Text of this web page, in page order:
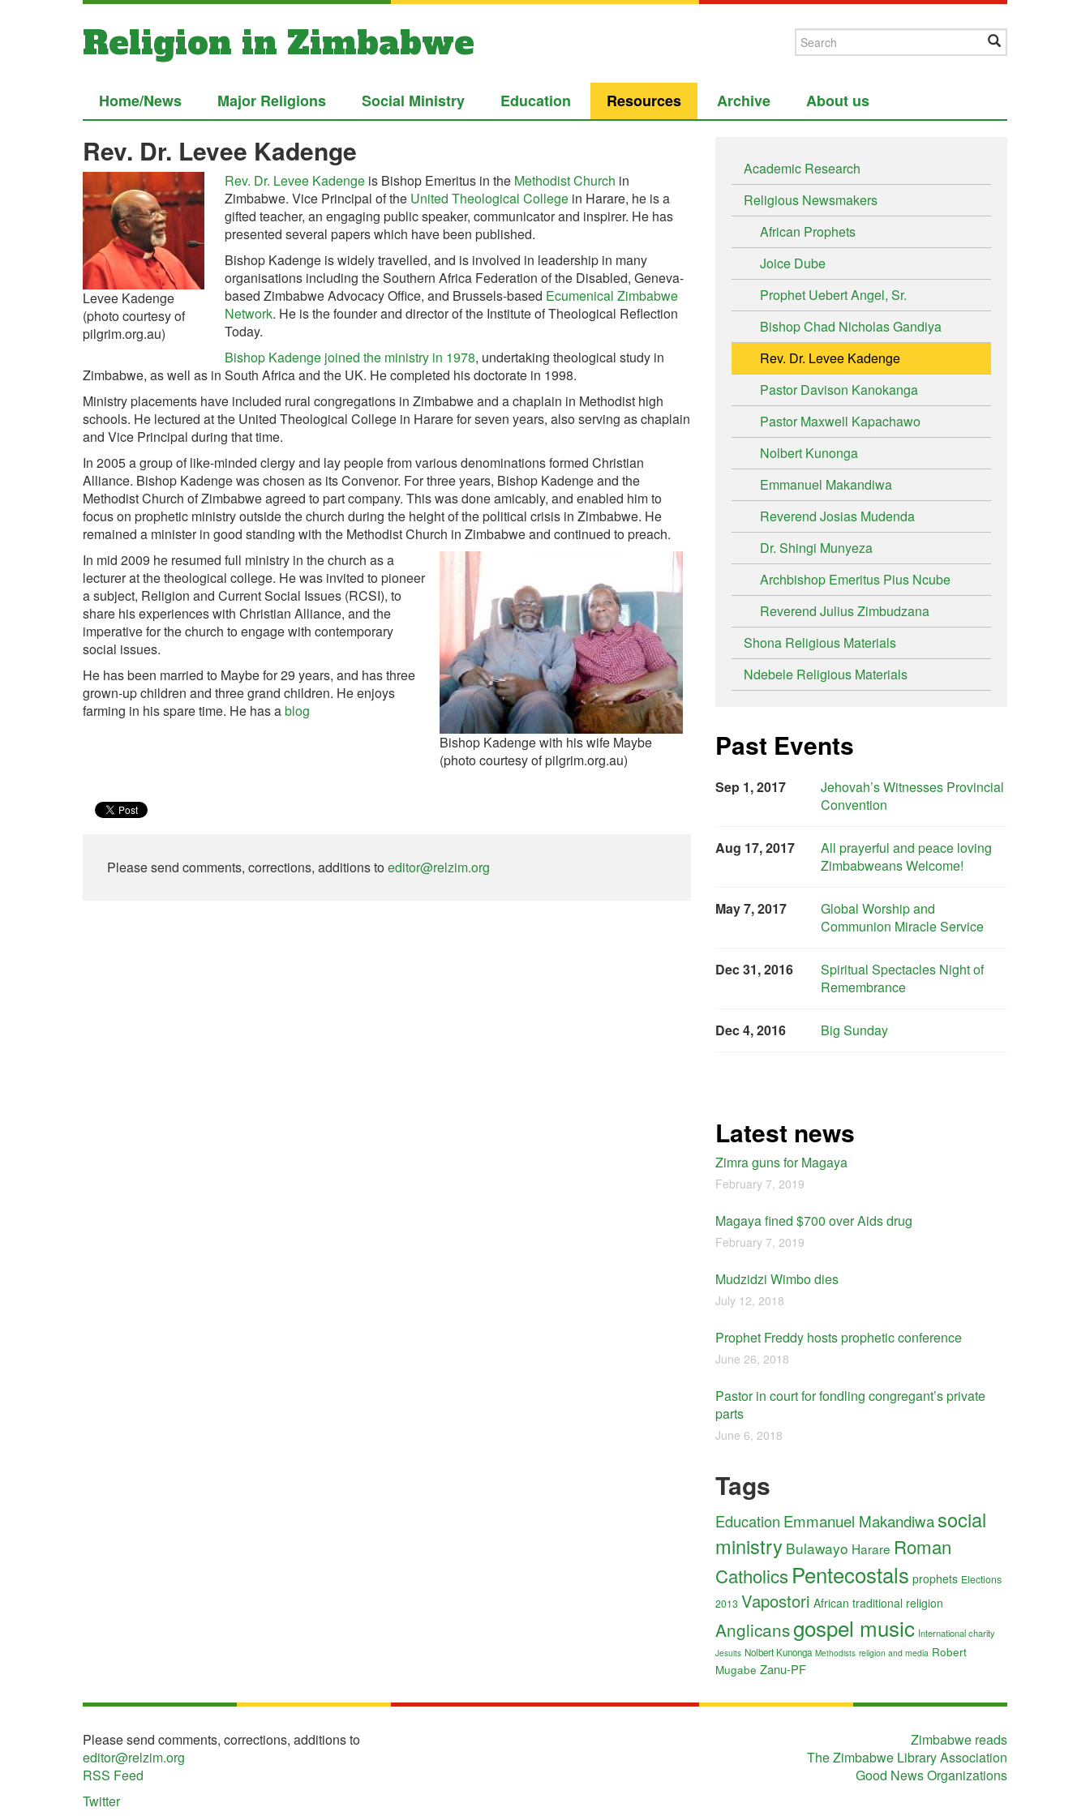
Religion in Zimbabwe
Home/News Major Religions Social Ministry Education Resources Archive About us
Rev. Dr. Levee Kadenge
Levee Kadenge
(photo courtesy of
pilgrim.org.au)
Rev. Dr. Levee Kadenge is Bishop Emeritus in the Methodist Church in
Zimbabwe. Vice Principal of the United Theological College in Harare, he is a
gifted teacher, an engaging public speaker, communicator and inspirer. He has
presented several papers which have been published.
Bishop Kadenge is widely travelled, and is involved in leadership in many
organisations including the Southern Africa Federation of the Disabled, Geneva-
based Zimbabwe Advocacy Office, and Brussels-based Ecumenical Zimbabwe
Network. He is the founder and director of the Institute of Theological Reflection
Today.
Bishop Kadenge joined the ministry in 1978, undertaking theological study in
Zimbabwe, as well as in South Africa and the UK. He completed his doctorate in 1998.
Ministry placements have included rural congregations in Zimbabwe and a chaplain in Methodist high
schools. He lectured at the United Theological College in Harare for seven years, also serving as chaplain
and Vice Principal during that time.
In 2005 a group of like-minded clergy and lay people from various denominations formed Christian
Alliance. Bishop Kadenge was chosen as its Convenor. For three years, Bishop Kadenge and the
Methodist Church of Zimbabwe agreed to part company. This was done amicably, and enabled him to
focus on prophetic ministry outside the church during the height of the political crisis in Zimbabwe. He
remained a minister in good standing with the Methodist Church in Zimbabwe and continued to preach.
Bishop Kadenge with his wife Maybe
(photo courtesy of pilgrim.org.au)
In mid 2009 he resumed full ministry in the church as a
lecturer at the theological college. He was invited to pioneer
a subject, Religion and Current Social Issues (RCSI), to
share his experiences with Christian Alliance, and the
imperative for the church to engage with contemporary
social issues.
He has been married to Maybe for 29 years, and has three
grown-up children and three grand children. He enjoys
farming in his spare time. He has ablog
Please send comments, corrections, additions to editor@relzim.org
Academic Research
Religious Newsmakers
African Prophets
Joice Dube
Prophet Uebert Angel, Sr.
Bishop Chad Nicholas Gandiya
Rev. Dr. Levee Kadenge
Pastor Davison Kanokanga
Pastor Maxwell Kapachawo
Nolbert Kunonga
Emmanuel Makandiwa
Reverend Josias Mudenda
Dr. Shingi Munyeza
Archbishop Emeritus Pius Ncube
Reverend Julius Zimbudzana
Shona Religious Materials
Ndebele Religious Materials
Past Events
Sep 1, 2017
Jehovah’s Witnesses Provincial
Convention
Aug 17, 2017
All prayerful and peace loving
Zimbabweans Welcome!
May 7, 2017
Global Worship and
Communion Miracle Service
Dec 31, 2016
Spiritual Spectacles Night of
Remembrance
Dec 4, 2016 Big Sunday
Latest news
Zimra guns for Magaya
February 7, 2019
Magaya fined $700 over Aids drug
February 7, 2019
Mudzidzi Wimbo dies
July 12, 2018
Prophet Freddy hosts prophetic conference
June 26, 2018
Pastor in court for fondling congregant’s private
parts
June 6, 2018
Tags
Education Emmanuel Makandiwasocial
ministry Bulawayo Harare Roman
CatholicsPentecostals prophets Elections
2013 Vapostori African traditional religion
Anglicansgospel music International charity
Jesuits Nolbert Kunonga Methodists religion and media Robert
Mugabe Zanu-PF
Please send comments, corrections, additions to
editor@relzim.org
RSS Feed
Twitter
Zimbabwe reads
The Zimbabwe Library Association
Good News Organizations